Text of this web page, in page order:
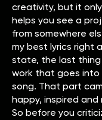
creativity, but it
helps you see a
from somewhere
my best lyrics right
state, the last
work that goes into
song. That part
happy, inspired
So before you